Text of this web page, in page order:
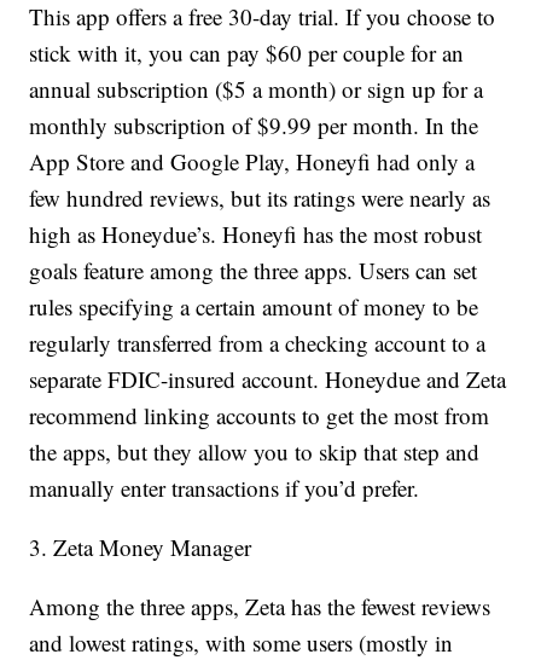
This app offers a free 30-day trial. If you choose to
stick with it, you can pay $60 per couple for an
annual subscription ($5 a month) or sign up for a
monthly subscription of $9.99 per month. In the
App Store and Google Play, Honeyfi had only a
few hundred reviews, but its ratings were nearly as
high as Honeydue’s. Honeyfi has the most robust
goals feature among the three apps. Users can set
rules specifying a certain amount of money to be
regularly transferred from a checking account to a
separate FDIC-insured account. Honeydue and Zeta
recommend linking accounts to get the most from
the apps, but they allow you to skip that step and
manually enter transactions if you’d prefer.
3. Zeta Money Manager
Among the three apps, Zeta has the fewest reviews
and lowest ratings, with some users (mostly in